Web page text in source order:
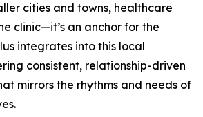
cities and towns, healthcare
clinic—it’s an anchor for the
integrates into this local
consistent, relationship-driven
mirrors the rhythms and needs of